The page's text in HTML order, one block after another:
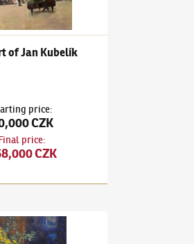
of Jan Kubelík
price:
CZK
price:
CZK
Still Life with Flowers